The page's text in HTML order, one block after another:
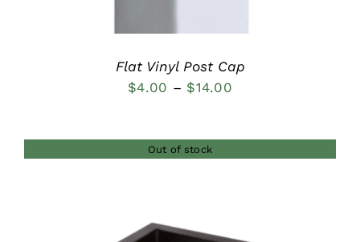
Flat Vinyl Post Cap
$4.00 – $14.00Price
through
Out of stock